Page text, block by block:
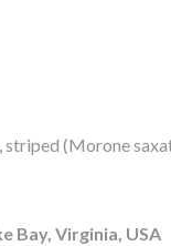
striped (Morone
Bay, Virginia, USA